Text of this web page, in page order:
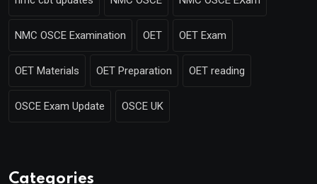
NMC OSCE Examination OET OET Exam
OET Materials OET Preparation OET reading
OSCE Exam Update OSCE UK
Categories